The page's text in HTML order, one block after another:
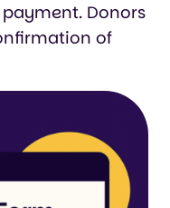
Donors
of